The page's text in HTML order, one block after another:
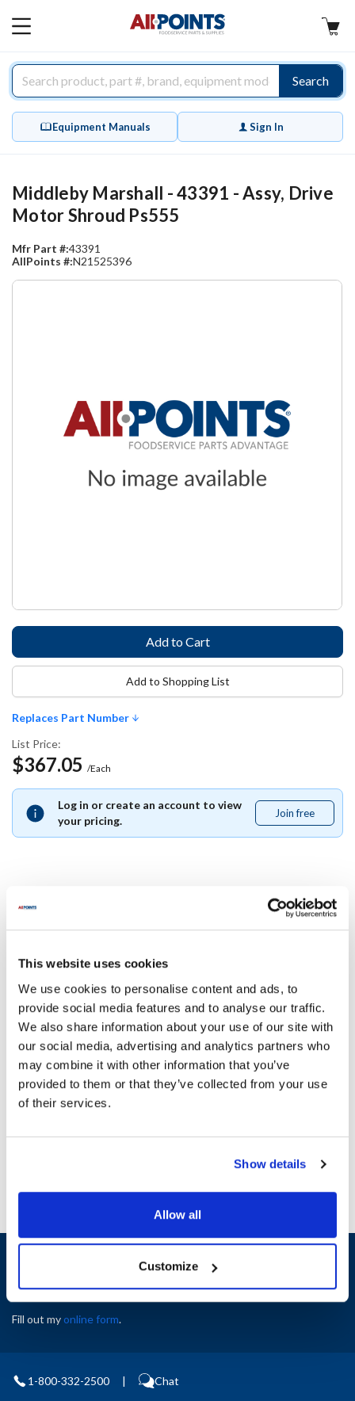
This website uses cookies
We use cookies to personalise content and ads, to
provide social media features and to analyse our traffic.
We also share information about your use of our site with
our social media, advertising and analytics partners who
may combine it with other information that you’ve
provided to them or that they’ve collected from your use
of their services.
Show details
Allow all
Customize
MAIN
Search
Equipment Manuals Sign In
Middleby Marshall - 43391 - Assy, Drive
Motor Shroud Ps555
Mfr Part #:43391
AllPoints #:N21525396
Replaces Part Number
List Price:
$367.05 /Each
Log in or create an account to view
your pricing.
Join free
free
Add to Shopping List
Replaces Part Number
43391
Specifications
Ship Weight : 0.01 LBS.
Height (in) : 1
Width (in) : 1
AllPoints #:N21525396
Replaces 43391
Sign up and save
Exclusive deals sent directly to your inbox.
Fill out myonline form.
1-800-332-2500 | Chat